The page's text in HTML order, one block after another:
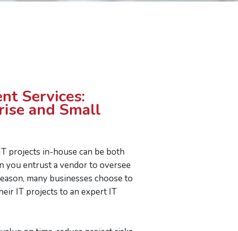
Services:
and Small
projects in-house can be both
you entrust a vendor to oversee
many businesses choose to
IT projects to an expert IT